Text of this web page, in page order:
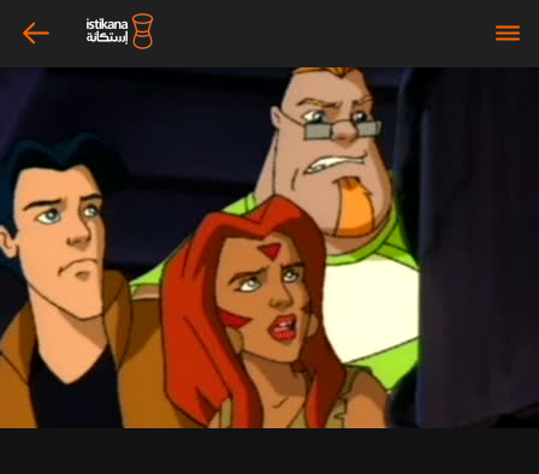
arrow_left bars